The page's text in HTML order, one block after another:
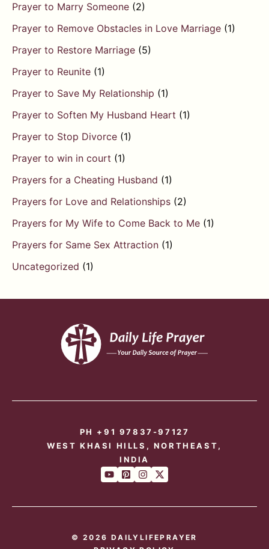
Prayer to Marry Someone (2)
Prayer to Remove Obstacles in Love Marriage (1)
Prayer to Restore Marriage (5)
Prayer to Reunite (1)
Prayer to Save My Relationship (1)
Prayer to Soften My Husband Heart (1)
Prayer to Stop Divorce (1)
Prayer to win in court (1)
Prayers for a Cheating Husband (1)
Prayers for Love and Relationships (2)
Prayers for My Wife to Come Back to Me (1)
Prayers for Same Sex Attraction (1)
Uncategorized (1)
PH +91 97837-97127
WEST KHASI HILLS, NORTHEAST,
INDIA
© 2026 DAILYLIFEPRAYER